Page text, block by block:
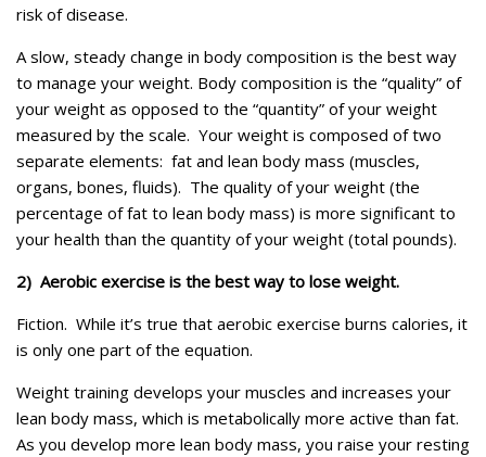
risk of disease.
A slow, steady change in body composition is the best way
to manage your weight. Body composition is the “quality” of
your weight as opposed to the “quantity” of your weight
measured by the scale. Your weight is composed of two
separate elements: fat and lean body mass (muscles,
organs, bones, fluids). The quality of your weight (the
percentage of fat to lean body mass) is more significant to
your health than the quantity of your weight (total pounds).
2) Aerobic exercise is the best way to lose weight.
Fiction. While it’s true that aerobic exercise burns calories, it
is only one part of the equation.
Weight training develops your muscles and increases your
lean body mass, which is metabolically more active than fat.
As you develop more lean body mass, you raise your resting